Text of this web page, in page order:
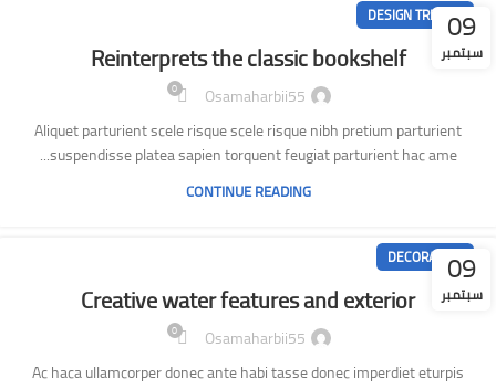
09
سبتمبر
DESIGN TRENDS
Reinterprets the classic bookshelf
Osamaharbii55
0
Aliquet parturient scele risque scele risque nibh pretium parturient
suspendisse platea sapien torquent feugiat parturient hac ame...
CONTINUE READING
09
سبتمبر
DECORATION
Creative water features and exterior
Osamaharbii55
0
Ac haca ullamcorper donec ante habi tasse donec imperdiet eturpis